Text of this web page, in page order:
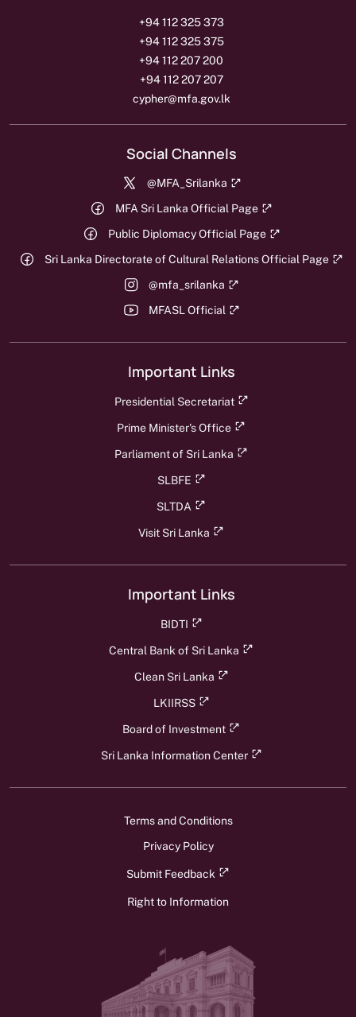
+94 112 325 373
+94 112 325 375
+94 112 207 200
+94 112 207 207
cypher@mfa.gov.lk
Social Channels
@MFA_Srilanka
MFA Sri Lanka Official Page
Public Diplomacy Official Page
Sri Lanka Directorate of Cultural Relations Official Page
@mfa_srilanka
MFASL Official
Important Links
Presidential Secretariat
Prime Minister's Office
Parliament of Sri Lanka
SLBFE
SLTDA
Visit Sri Lanka
Important Links
BIDTI
Central Bank of Sri Lanka
Clean Sri Lanka
LKIIRSS
Board of Investment
Sri Lanka Information Center
Terms and Conditions
Privacy Policy
Submit Feedback
Right to Information